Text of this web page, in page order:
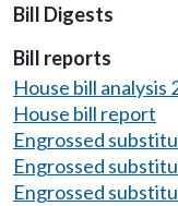
Bill Digests
Bill reports
House bill analysis
House bill report
Engrossed
Engrossed
Engrossed